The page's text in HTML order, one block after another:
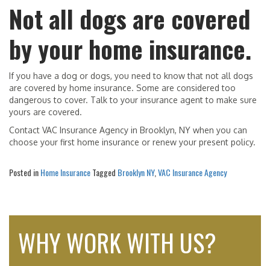
Not all dogs are covered
by your home insurance.
If you have a dog or dogs, you need to know that not all dogs
are covered by home insurance. Some are considered too
dangerous to cover. Talk to your insurance agent to make sure
yours are covered.
Contact VAC Insurance Agency in Brooklyn, NY when you can
choose your first home insurance or renew your present policy.
Posted inHome InsuranceTagged Brooklyn NY, VAC Insurance Agency
WHY WORK WITH US?